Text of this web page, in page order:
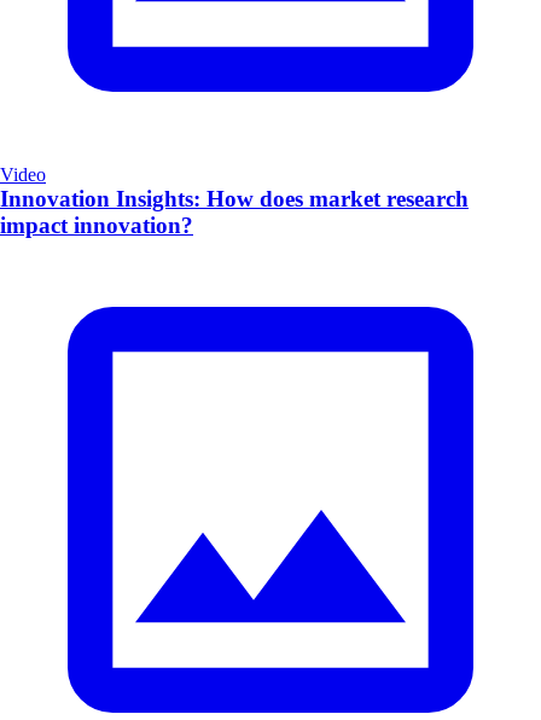
Video
Innovation Insights: How does market research
impact innovation?